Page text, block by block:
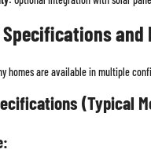
and
homes are available in multiple
(Typical